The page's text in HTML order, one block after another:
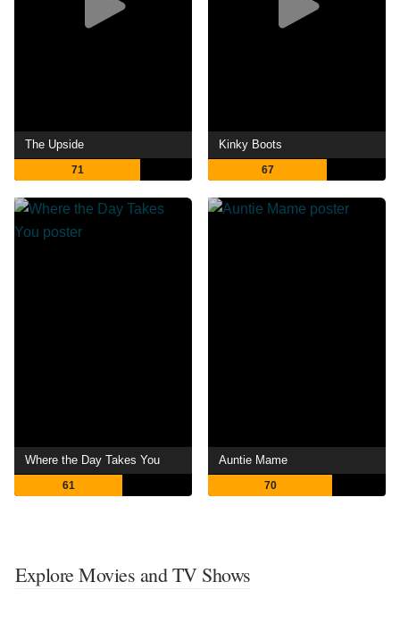
The Upside
71
Kinky Boots
67
Where the Day Takes You
61
Auntie Mame
70
Explore Movies and TV Shows